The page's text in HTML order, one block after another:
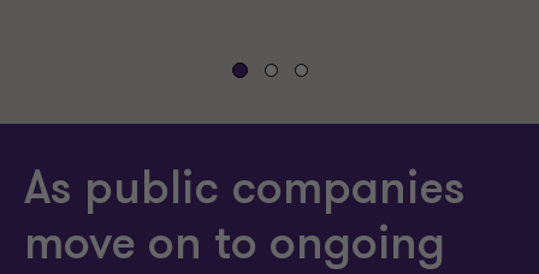
As public companies
move on to ongoing